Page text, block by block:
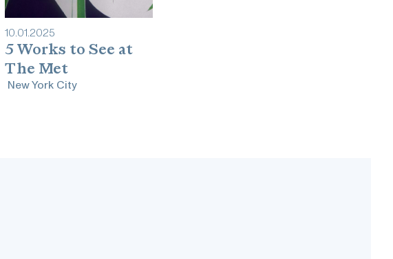
10.01.2025
5 Works to See at
The Met
New York City